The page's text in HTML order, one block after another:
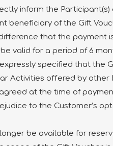
inform the
beneficiary of the Gift
that the payment
valid for a period of 6
specified that the
Activities offered by other
at the time of
to the Customer’s
be available for